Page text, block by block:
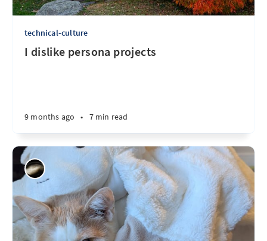
technical-culture
I dislike persona projects
9 months ago • 7 min read